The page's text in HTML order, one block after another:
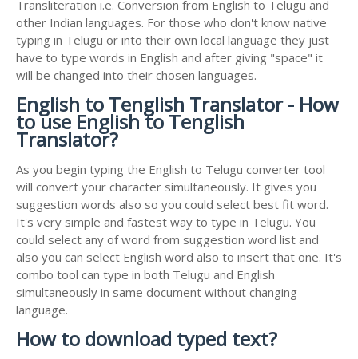
Transliteration i.e. Conversion from English to Telugu and
other Indian languages. For those who don't know native
typing in Telugu or into their own local language they just
have to type words in English and after giving "space" it
will be changed into their chosen languages.
English to Tenglish Translator - How
to use English to Tenglish
Translator?
As you begin typing the English to Telugu converter tool
will convert your character simultaneously. It gives you
suggestion words also so you could select best fit word.
It's very simple and fastest way to type in Telugu. You
could select any of word from suggestion word list and
also you can select English word also to insert that one. It's
combo tool can type in both Telugu and English
simultaneously in same document without changing
language.
How to download typed text?